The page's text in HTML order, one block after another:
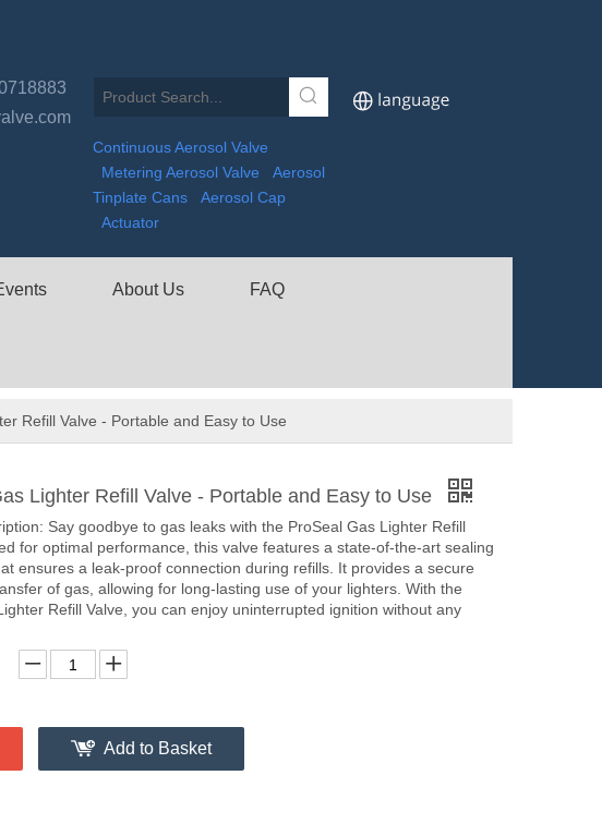
Continuous Aerosol Valve
Metering Aerosol Valve
Aerosol
Tinplate Cans
Aerosol Cap
Actuator
About Us FAQ
Refill Valve - Portable and Easy to Use
Lighter Refill Valve - Portable and Easy to Use
Say goodbye to gas leaks with the ProSeal Gas Lighter Refill
for optimal performance, this valve features a state-of-the-art sealing
ensures a leak-proof connection during refills. It provides a secure
of gas, allowing for long-lasting use of your lighters. With the
Refill Valve, you can enjoy uninterrupted ignition without any
Add to Basket